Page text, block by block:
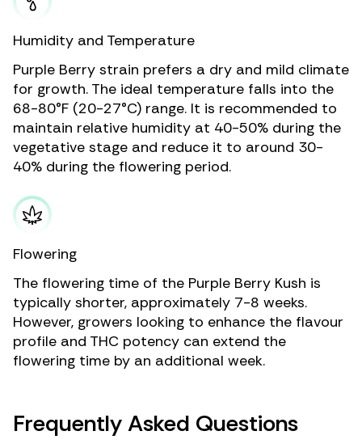
Humidity and Temperature
Purple Berry strain prefers a dry and mild climate
for growth. The ideal temperature falls into the
68-80°F (20-27°C) range. It is recommended to
maintain relative humidity at 40-50% during the
vegetative stage and reduce it to around 30-
40% during the flowering period.
Flowering
The flowering time of the Purple Berry Kush is
typically shorter, approximately 7-8 weeks.
However, growers looking to enhance the flavour
profile and THC potency can extend the
flowering time by an additional week.
Frequently Asked Questions